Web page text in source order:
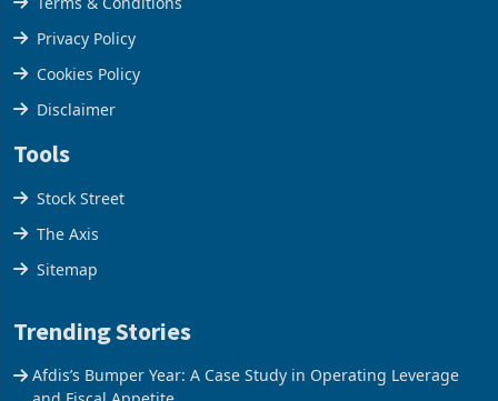
Terms & Conditions
Privacy Policy
Cookies Policy
Disclaimer
Tools
Stock Street
The Axis
Trending Stories